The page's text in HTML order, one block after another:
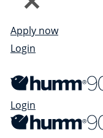
Apply now
Login
Login